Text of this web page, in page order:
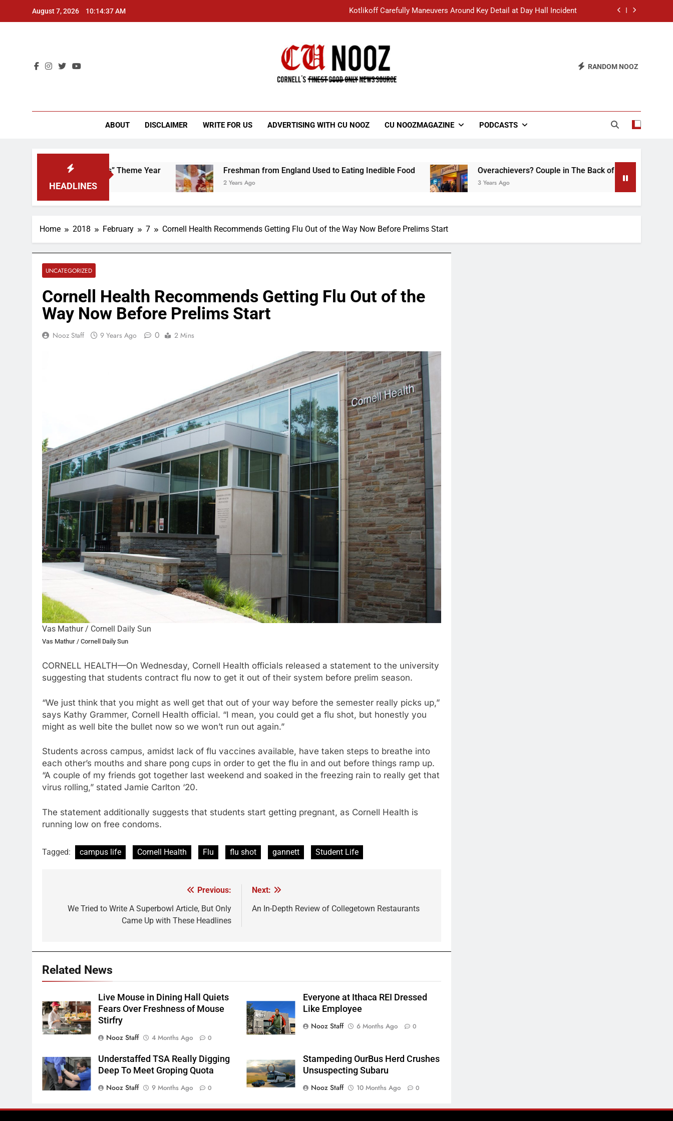
August 7, 2026 10:14:38 AM Kotlikoff Carefully Maneuvers Around Key Detail at Day Hall Incident
Student Accused of Using AI Forced to Defend Worst Discussion Post Ever
“I Overcame a Lot of Diversity to be Here,” Says White Dude in Discussion Section
RANDOM NOOZ
ABOUT DISCLAIMER WRITE FOR US ADVERTISING WITH CU NOOZ CU NOOZMAGAZINE PODCASTS
HEADLINES
That “Worker’s Rights” Theme Year Freshman from England Used to Eating Inedible Food
2 Years Ago
Overachievers? Couple in The Back of Hideaway Already
3 Years Ago
Home 2018 February 7 Cornell Health Recommends Getting Flu Out of the Way Now Before Prelims Start
UNCATEGORIZED
Cornell Health Recommends Getting Flu Out of the
Way Now Before Prelims Start
Nooz Staff 9 Years Ago 0 2 Mins
Vas Mathur / Cornell Daily Sun
Vas Mathur / Cornell Daily Sun
CORNELL HEALTH—On Wednesday, Cornell Health officials released a statement to the university
suggesting that students contract flu now to get it out of their system before prelim season.
“We just think that you might as well get that out of your way before the semester really picks up,”
says Kathy Grammer, Cornell Health official. “I mean, you could get a flu shot, but honestly you
might as well bite the bullet now so we won’t run out again.”
Students across campus, amidst lack of flu vaccines available, have taken steps to breathe into
each other’s mouths and share pong cups in order to get the flu in and out before things ramp up.
“A couple of my friends got together last weekend and soaked in the freezing rain to really get that
virus rolling,” stated Jamie Carlton ‘20.
The statement additionally suggests that students start getting pregnant, as Cornell Health is
running low on free condoms.
Tagged: campus life Cornell Health Flu flu shot gannett Student Life
navigation
Previous:
We Tried to Write A Superbowl Article, But Only
Came Up with These Headlines
Next:
An In-Depth Review of Collegetown Restaurants
Related News
Live Mouse in Dining Hall Quiets
Fears Over Freshness of Mouse
Stirfry
Nooz Staff
4 Months Ago 0
Everyone at Ithaca REI Dressed
Like Employee
Nooz Staff
6 Months Ago 0
Understaffed TSA Really Digging
Deep To Meet Groping Quota
Nooz Staff
9 Months Ago 0
Stampeding OurBus Herd Crushes
Unsuspecting Subaru
Nooz Staff
10 Months Ago 0